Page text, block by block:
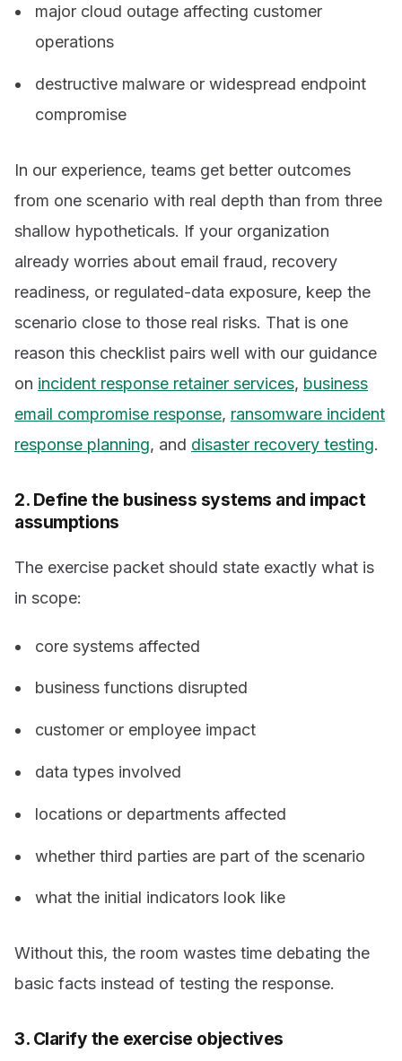
major cloud outage affecting customer
operations
destructive malware or widespread endpoint
compromise
In our experience, teams get better outcomes
from one scenario with real depth than from three
shallow hypotheticals. If your organization
already worries about email fraud, recovery
readiness, or regulated-data exposure, keep the
scenario close to those real risks. That is one
reason this checklist pairs well with our guidance
on incident response retainer services, business
email compromise response, ransomware incident
response planning, and disaster recovery testing.
2. Define the business systems and impact
assumptions
The exercise packet should state exactly what is
in scope:
core systems affected
business functions disrupted
customer or employee impact
data types involved
locations or departments affected
whether third parties are part of the scenario
what the initial indicators look like
Without this, the room wastes time debating the
basic facts instead of testing the response.
3. Clarify the exercise objectives